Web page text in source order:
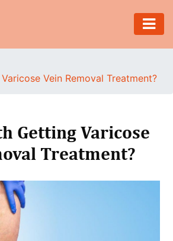
Vein Removal Treatment?
Getting Varicose
Treatment?